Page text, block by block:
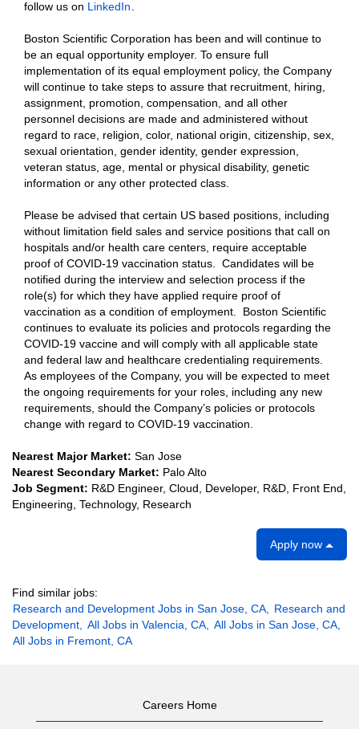
follow us on LinkedIn
Boston Scientific Corporation has been and will continue to
be an equal opportunity employer. To ensure full
implementation of its equal employment policy, the Company
will continue to take steps to assure that recruitment, hiring,
assignment, promotion, compensation, and all other
personnel decisions are made and administered without
regard to race, religion, color, national origin, citizenship, sex,
sexual orientation, gender identity, gender expression,
veteran status, age, mental or physical disability, genetic
information or any other protected class.
Please be advised that certain US based positions, including
without limitation field sales and service positions that call on
hospitals and/or health care centers, require acceptable
proof of COVID-19 vaccination status. Candidates will be
notified during the interview and selection process if the
role(s) for which they have applied require proof of
vaccination as a condition of employment. Boston Scientific
continues to evaluate its policies and protocols regarding the
COVID-19 vaccine and will comply with all applicable state
and federal law and healthcare credentialing requirements.
As employees of the Company, you will be expected to meet
the ongoing requirements for your roles, including any new
requirements, should the Company’s policies or protocols
change with regard to COVID-19 vaccination.
Nearest Major Market: San Jose
Nearest Secondary Market: Palo Alto
Job Segment: R&D Engineer, Cloud, Developer, R&D, Front End,
Engineering, Technology, Research
Apply now
Find similar jobs:
Research and Development Jobs in San Jose, CA,
Research and
Development,
All Jobs in Valencia, CA,
All Jobs in San Jose, CA,
All Jobs in Fremont, CA
Careers Home